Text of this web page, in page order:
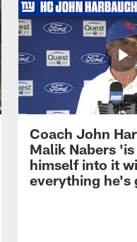
Coach John
Malik Nabers
himself into it
everything he's